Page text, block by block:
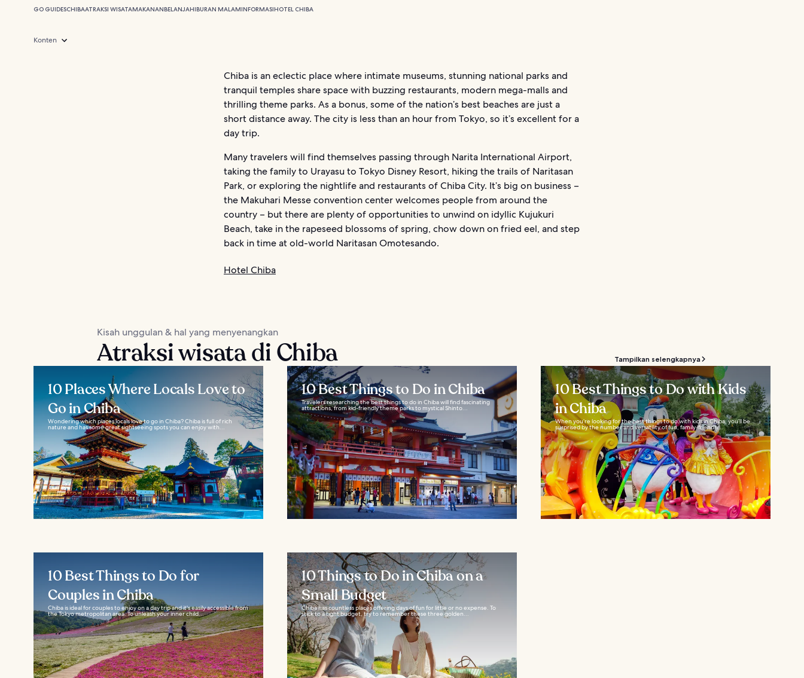
GO GUIDESCHIBAATRAKSI WISATAMAKANANBELANJAHIBURAN MALAMINFORMASIHOTEL CHIBA
Konten
Chiba is an eclectic place where intimate museums, stunning national parks and
tranquil temples share space with buzzing restaurants, modern mega-malls and
thrilling theme parks. As a bonus, some of the nation’s best beaches are just a
short distance away. The city is less than an hour from Tokyo, so it’s excellent for a
day trip.
Many travelers will find themselves passing through Narita International Airport,
taking the family to Urayasu to Tokyo Disney Resort, hiking the trails of Naritasan
Park, or exploring the nightlife and restaurants of Chiba City. It’s big on business –
the Makuhari Messe convention center welcomes people from around the
country – but there are plenty of opportunities to unwind on idyllic Kujukuri
Beach, take in the rapeseed blossoms of spring, chow down on fried eel, and step
back in time at old-world Naritasan Omotesando.
Hotel Chiba
Kisah unggulan & hal yang menyenangkan
Atraksi wisata di Chiba Tampilkan selengkapnya
10 Places Where Locals Love to
Go in Chiba
Wondering which places locals love to go in Chiba? Chiba is full of rich
nature and has some great sightseeing spots you can enjoy with...
10 Best Things to Do in Chiba
Travelers researching the best things to do in Chiba will find fascinating
attractions, from kid-friendly theme parks to mystical Shinto...
10 Best Things to Do with Kids
in Chiba
When you’re looking for the best things to do with kids in Chiba, you’ll be
surprised by the number and versatility of fun, family-friendly...
10 Best Things to Do for
Couples in Chiba
Chiba is ideal for couples to enjoy on a day trip and it's easily accessible from
the Tokyo metropolitan area. To unleash your inner child...
10 Things to Do in Chiba on a
Small Budget
Chiba has countless places offering days of fun for little or no expense. To
stick to a tight budget, try to remember these three golden...